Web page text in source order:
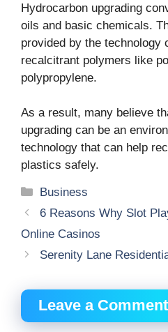
Hydrocarbon upgrading
oils and basic chemicals.
provided by the technology
recalcitrant polymers like
polypropylene.
As a result, many believe
upgrading can be an
technology that can help
plastics safely.
Categories
Business
6 Reasons Why Slot
Online Casinos
Serenity Lane
Leave a Comment